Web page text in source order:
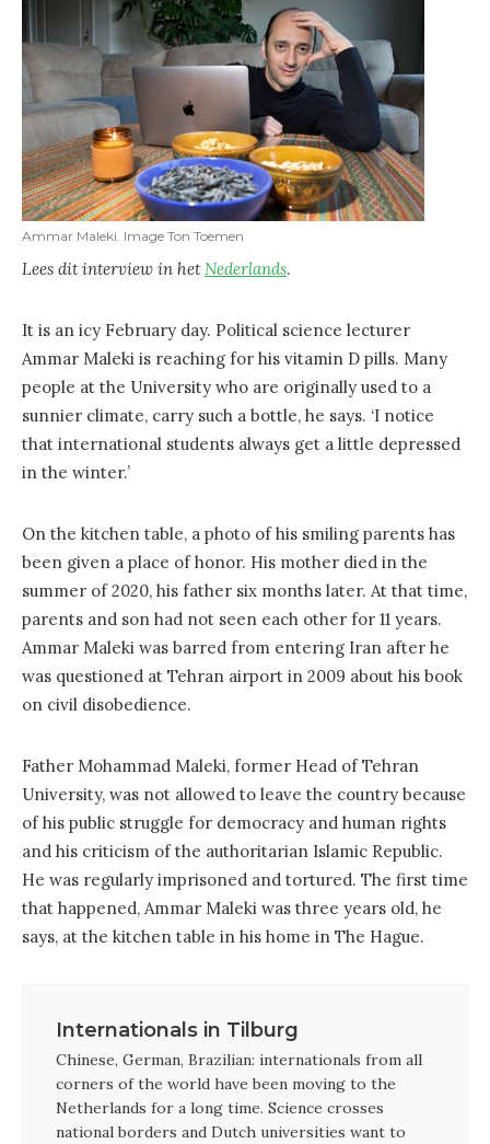
Ammar Maleki. Image Ton Toemen
Lees dit interview in hetNederlands.
It is an icy February day. Political science lecturer
Ammar Maleki is reaching for his vitamin D pills. Many
people at the University who are originally used to a
sunnier climate, carry such a bottle, he says. ‘I notice
that international students always get a little depressed
in the winter.’
On the kitchen table, a photo of his smiling parents has
been given a place of honor. His mother died in the
summer of 2020, his father six months later. At that time,
parents and son had not seen each other for 11 years.
Ammar Maleki was barred from entering Iran after he
was questioned at Tehran airport in 2009 about his book
on civil disobedience.
Father Mohammad Maleki, former Head of Tehran
University, was not allowed to leave the country because
of his public struggle for democracy and human rights
and his criticism of the authoritarian Islamic Republic.
He was regularly imprisoned and tortured. The first time
that happened, Ammar Maleki was three years old, he
says, at the kitchen table in his home in The Hague.
Internationals in Tilburg
Chinese, German, Brazilian: internationals from all
corners of the world have been moving to the
Netherlands for a long time. Science crosses
national borders and Dutch universities want to